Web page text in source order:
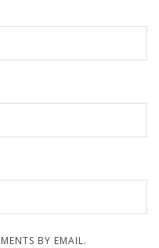
BY EMAIL.